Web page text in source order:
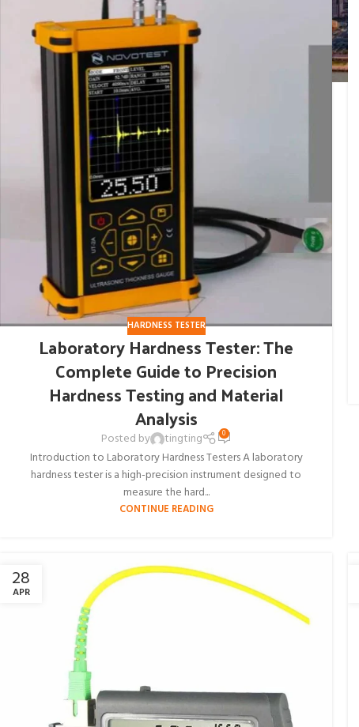
HARDNESS TESTER
Laboratory Hardness Tester: The
Complete Guide to Precision
Hardness Testing and Material
Analysis
Posted by tingting 0
Introduction to Laboratory Hardness Testers A laboratory
hardness tester is a high-precision instrument designed to
measure the hard...
CONTINUE READING
28
APR